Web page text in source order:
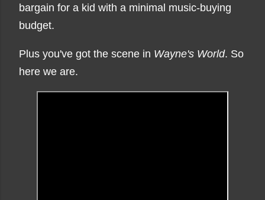
bargain for a kid with a minimal music-buying
budget.
Plus you've got the scene in Wayne's World. So
here we are.